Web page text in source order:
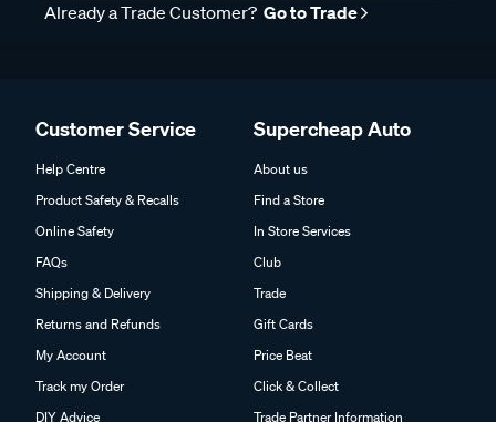
Already a Trade Customer? Go to Trade
Customer Service
Help Centre
Product Safety & Recalls
Online Safety
FAQs
Shipping & Delivery
Returns and Refunds
My Account
Track my Order
DIY Advice
Supercheap Auto
About us
Find a Store
In Store Services
Club
Trade
Gift Cards
Price Beat
Click & Collect
Trade Partner Information